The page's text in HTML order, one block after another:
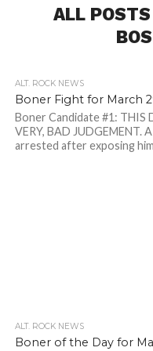
ALL
ALT. ROCK NEWS
Boner Fight for March
Boner Candidate #1: THIS
VERY, BAD JUDGEMENT.
arrested after exposing
ALT. ROCK NEWS
Boner of the Day for